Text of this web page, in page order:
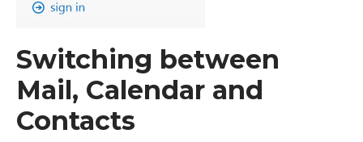
Switching between
Mail, Calendar and
Contacts